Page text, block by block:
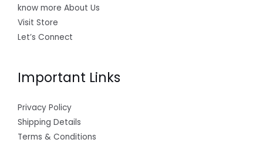
know more About Us
Visit Store
Let’s Connect
Important Links
Privacy Policy
Shipping Details
Terms & Conditions